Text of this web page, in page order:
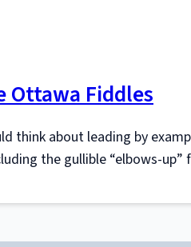
Ottawa Fiddles
think about leading by
the gullible “elbows-